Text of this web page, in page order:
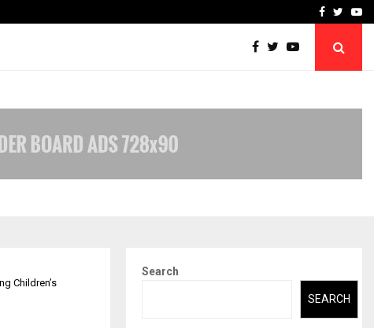
AI ConstructionFacebook
Children’s
Search
SEARCH